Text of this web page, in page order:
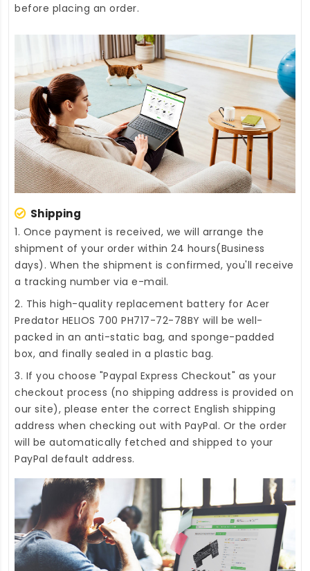
before placing an order.
Shipping
1. Once payment is received, we will arrange the
shipment of your order within 24 hours(Business
days). When the shipment is confirmed, you'll receive
a tracking number via e-mail.
2. This high-quality replacement battery for Acer
Predator HELIOS 700 PH717-72-78BY will be well-
packed in an anti-static bag, and sponge-padded
box, and finally sealed in a plastic bag.
3. If you choose "Paypal Express Checkout" as your
checkout process (no shipping address is provided on
our site), please enter the correct English shipping
address when checking out with PayPal. Or the order
will be automatically fetched and shipped to your
PayPal default address.